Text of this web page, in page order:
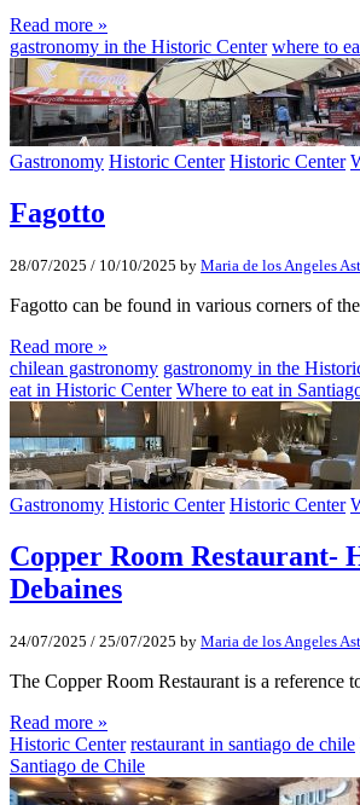
Read more »
gastronomy in the Historic Center where to
Gastronomy Historic Center Historic Center
Fagotto
28/07/2025 / 10/10/2025 by Maria de los Angeles
Fagotto can be found in various corners of
Read more »
chilean gastronomy gastronomy in the
eat in Historic Center Where to eat in
Gastronomy Historic Center Historic Center
Copper Room Restaurant-
Debaines
24/07/2025 / 25/07/2025 by Maria de los Angeles
The Copper Room Restaurant is a reference
Read more »
Historic Center restaurant in santiago de chile
Santiago de Chile